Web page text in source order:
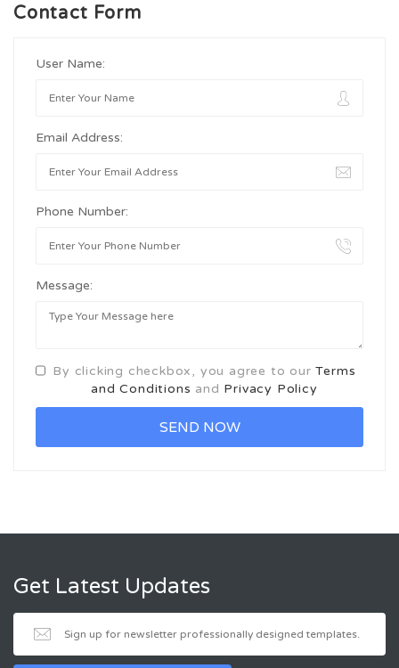
Contact Form
User Name:
Email Address:
Phone Number:
Message:
By clicking checkbox, you agree to ourTerms
and Conditions and Privacy Policy
Get Latest Updates